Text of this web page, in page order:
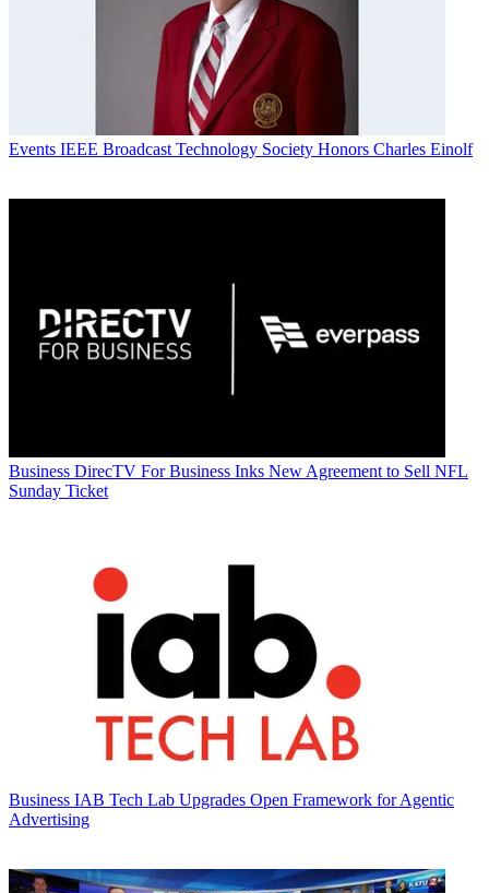
Events IEEE Broadcast Technology Society Honors Charles Einolf
Business DirecTV For Business Inks New Agreement to Sell NFL
Sunday Ticket
Business IAB Tech Lab Upgrades Open Framework for Agentic
Advertising